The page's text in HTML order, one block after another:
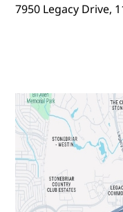
7950 Legacy Drive,